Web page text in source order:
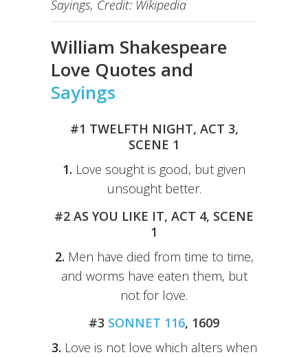
Sayings, Credit: Wikipedia
William Shakespeare
Love Quotes and
Sayings
#1 TWELFTH NIGHT, ACT 3,
SCENE 1
1. Love sought is good, but given
unsought better.
#2 AS YOU LIKE IT, ACT 4, SCENE
1
2. Men have died from time to time,
and worms have eaten them, but
not for love.
#3 SONNET 116, 1609
3. Love is not love which alters when